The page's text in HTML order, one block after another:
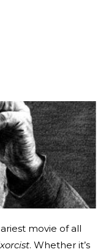
movie of all
. Whether it’s